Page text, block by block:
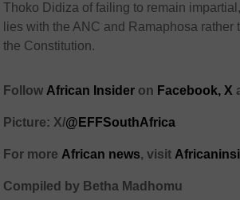
Thoko Didiza of failing to remain
lies with the ANC and Ramaphosa rather
the Constitution.
Follow African Insider on Facebook, X
Picture: X/@EFFSouthAfrica
For more African news, visit
Compiled by Betha Madhomu